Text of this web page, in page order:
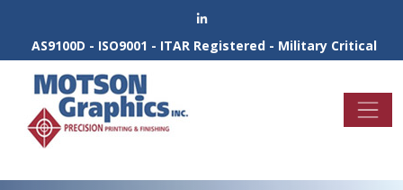
AS9100D - ISO9001 - ITAR Registered - Military Critical